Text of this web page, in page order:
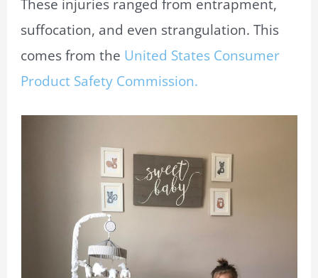
These injuries ranged from entrapment,
suffocation, and even strangulation. This
comes from the United States Consumer
Product Safety Commission.